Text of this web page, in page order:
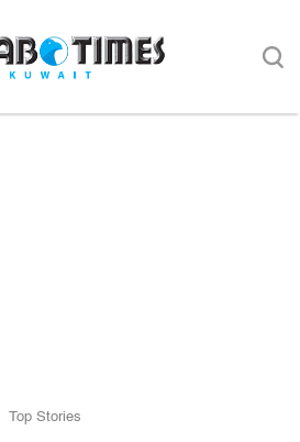
Top Stories